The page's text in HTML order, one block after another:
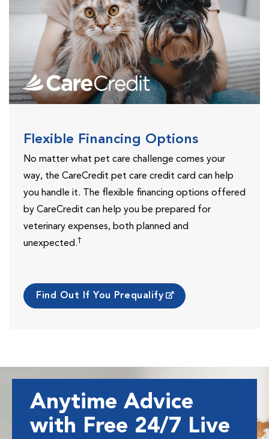
Flexible Financing Options
No matter what pet care challenge comes your
way, the CareCredit pet care credit card can help
you handle it. The flexible financing options offered
by CareCredit can help you be prepared for
veterinary expenses, both planned and
unexpected.†
Find Out If You Prequalify
Anytime Advice
with Free 24/7 Live